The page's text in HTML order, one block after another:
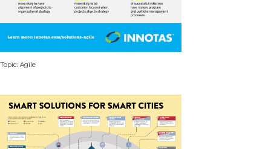
Topic: Agile